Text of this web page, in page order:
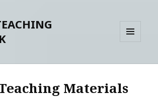
WIDGETS
Materials